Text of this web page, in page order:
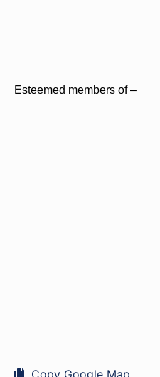
Esteemed members of –